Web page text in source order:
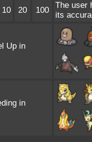
10 20 100
The user
its
Up in
in